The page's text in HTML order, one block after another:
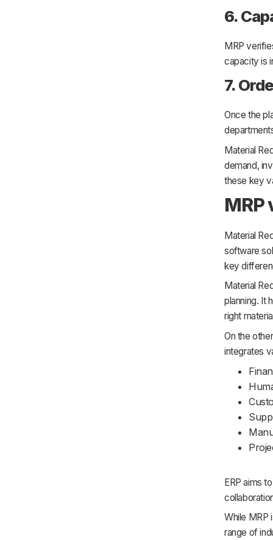
6.
MRP
capacity is
7.
Once the
Material
demand,
these key
MRP
Material
software
key
Material
planning. It
right
On the
integrates
ERP aims
While MRP
range of